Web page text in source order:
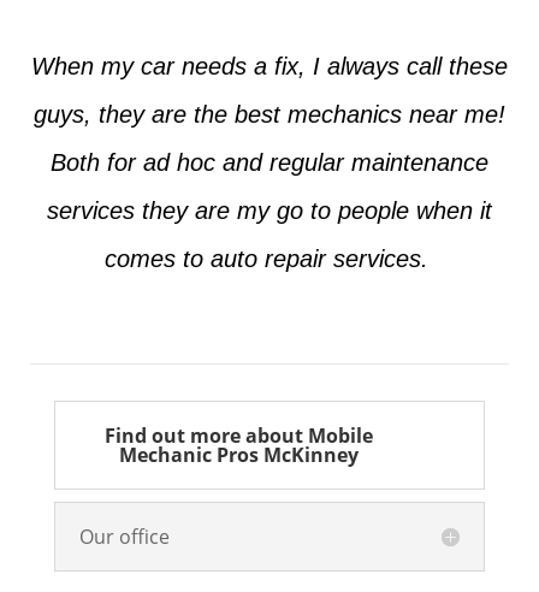
When my car needs a fix, I always call these
guys, they are the best mechanics near me!
Both for ad hoc and regular maintenance
services they are my go to people when it
comes to auto repair services.
Find out more about Mobile
Mechanic Pros McKinney
Our office